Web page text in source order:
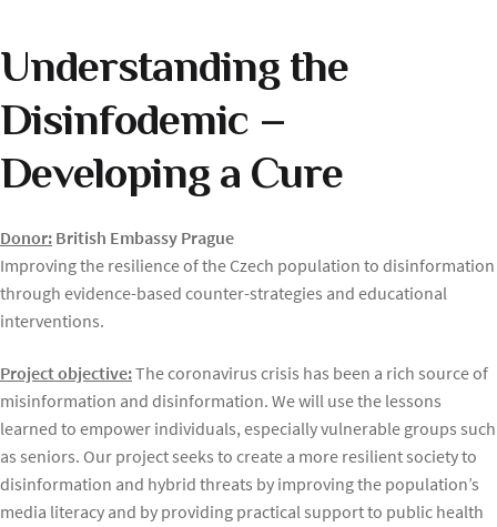
Understanding the
Disinfodemic –
Developing a Cure
Donor: British Embassy Prague
Improving the resilience of the Czech population to disinformation
through evidence-based counter-strategies and educational
interventions.
Project objective:The coronavirus crisis has been a rich source of
misinformation and disinformation. We will use the lessons
learned to empower individuals, especially vulnerable groups such
as seniors. Our project seeks to create a more resilient society to
disinformation and hybrid threats by improving the population’s
media literacy and by providing practical support to public health